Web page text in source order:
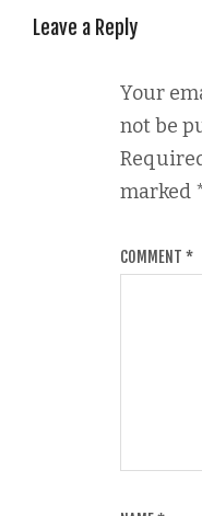
Leave a Reply
Your
not be
marked
COMMENT *